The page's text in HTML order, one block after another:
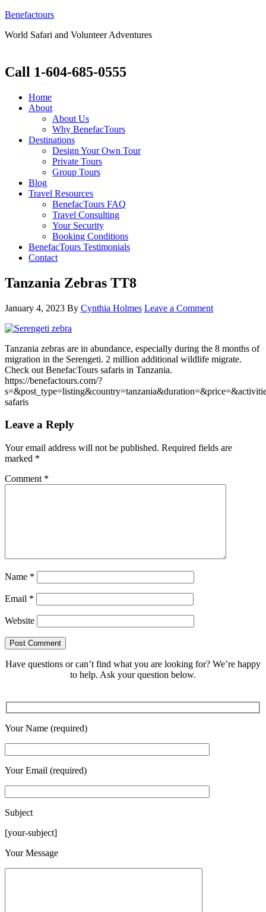
Benefactours
World Safari and Volunteer Adventures
Call 1-604-685-0555
Home
About
About Us
Why BenefacTours
Destinations
Design Your Own Tour
Private Tours
Group Tours
Blog
Travel Resources
BenefacTours FAQ
Travel Consulting
Your Security
Booking Conditions
BenefacTours Testimonials
Contact
Tanzania Zebras TT8
January 4, 2023 By Cynthia Holmes Leave a Comment
Tanzania zebras are in abundance, especially during the 8 months of
migration in the Serengeti. 2 million additional wildlife migrate.
Check out BenefacTours safaris in Tanzania.
https://benefactours.com/?
safaris
Leave a Reply
Your email address will not be published. Required fields are
marked *
Comment *
Name *
Email *
Website
Have questions or can’t find what you are looking for? We’re happy
to help. Ask your question below.
Your Name (required)
Your Email (required)
Subject
[your-subject]Please leave this field empty.
Your Message